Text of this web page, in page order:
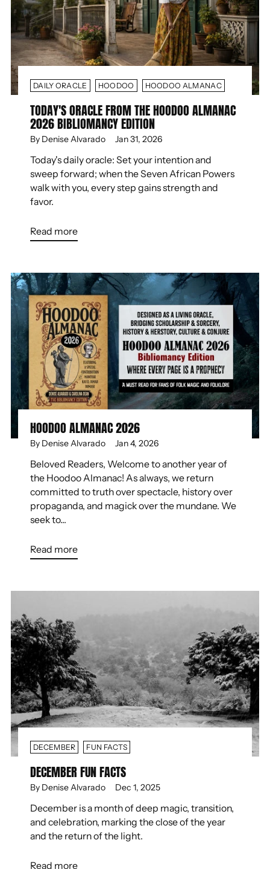
DAILY ORACLE HOODOO HOODOO ALMANAC
TODAY'S ORACLE FROM THE HOODOO ALMANAC
2026 BIBLIOMANCY EDITION
By Denise Alvarado Jan 31, 2026
Today's daily oracle: Set your intention and
sweep forward; when the Seven African Powers
walk with you, every step gains strength and
favor.
Read more
HOODOO ALMANAC 2026
By Denise Alvarado Jan 4, 2026
Beloved Readers, Welcome to another year of
the Hoodoo Almanac! As always, we return
committed to truth over spectacle, history over
propaganda, and magick over the mundane. We
seek to...
Read more
DECEMBER FUN FACTS
DECEMBER FUN FACTS
By Denise Alvarado Dec 1, 2025
December is a month of deep magic, transition,
and celebration, marking the close of the year
and the return of the light.
Read more